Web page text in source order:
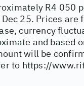
R4 050
25. Prices
currency
and based
will be
to https://